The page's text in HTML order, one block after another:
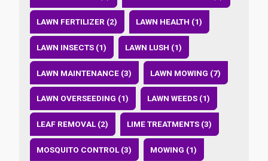
LAWN FERTILIZER (2) LAWN HEALTH (1)
LAWN INSECTS (1) LAWN LUSH (1)
LAWN MAINTENANCE (3) LAWN MOWING (7)
LAWN OVERSEEDING (1) LAWN WEEDS (1)
LEAF REMOVAL (2) LIME TREATMENTS (3)
MOSQUITO CONTROL (3) MOWING (1)